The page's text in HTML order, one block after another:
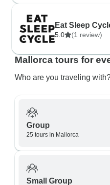
Eat Sleep
5.0 (1 review)
Mallorca tours for
Who are you traveling
Group
25 tours in Mallorca
Small Group